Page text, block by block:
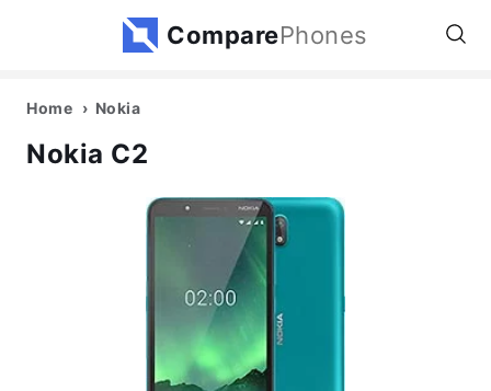
ComparePhones
Home Nokia
Nokia C2